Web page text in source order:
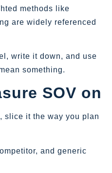
methods like
are widely referenced
write it down, and use
something.
SOV on
slice it the way you plan
and generic